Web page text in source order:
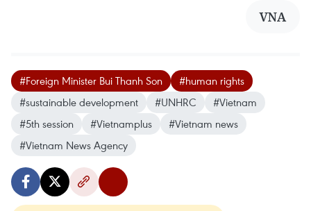
VNA
#Foreign Minister Bui Thanh Son
#human rights
#sustainable development
#UNHRC
#Vietnam
#5th session
#Vietnamplus
#Vietnam news
#Vietnam News Agency